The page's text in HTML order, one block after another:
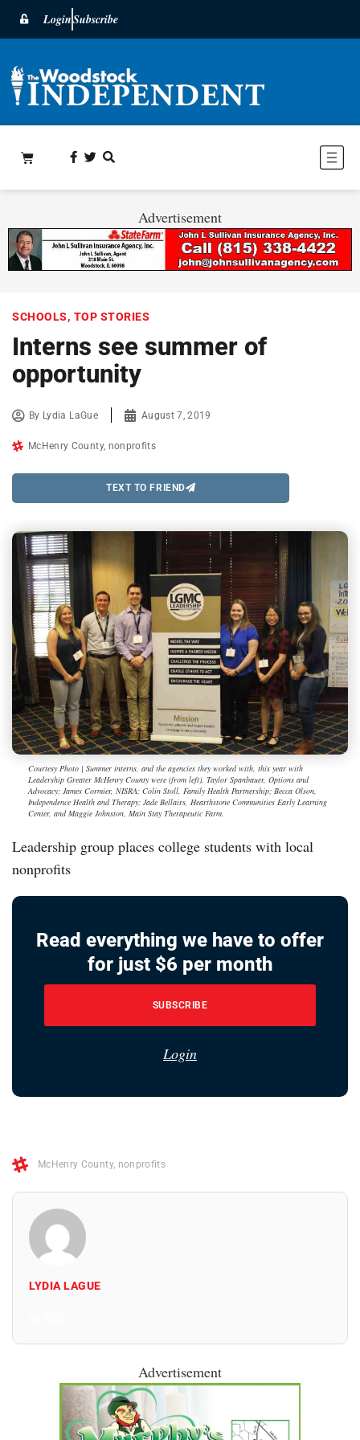
LoginSubscribe
Advertisement
SCHOOLS, TOP STORIES
Interns see summer of
opportunity
By Lydia LaGue August 7, 2019
McHenry County, nonprofits
TEXT TO FRIEND
Courtesy Photo | Summer interns, and the agencies they worked with, this year with
Leadership Greater McHenry County were (from left), Taylor Spanbauer, Options and
Advocacy; James Cormier, NISRA; Colin Stoll, Family Health Partnership; Becca Olson,
Independence Health and Therapy; Jade Bellairs, Hearthstone Communities Early Learning
Center, and Maggie Johnston, Main Stay Therapeutic Farm.
Leadership group places college students with local
nonprofits
Read everything we have to offer
for just $6 per month
SUBSCRIBE
Login
McHenry County, nonprofits
LYDIA LAGUE
Advertisement